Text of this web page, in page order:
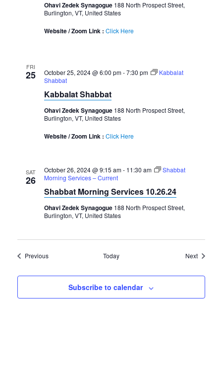
Ohavi Zedek Synagogue 188 North Prospect Street,
Burlington, VT, United States
Website / Zoom Link : Click Here
FRI
25 October 25, 2024 @ 6:00 pm-7:30 pm
Kabbalat
Shabbat
Kabbalat Shabbat
Ohavi Zedek Synagogue 188 North Prospect Street,
Burlington, VT, United States
Website / Zoom Link : Click Here
SAT
26
October 26, 2024 @ 9:15 am- 11:30 am
Shabbat
Morning Services – Current
Shabbat Morning Services 10.26.24
Ohavi Zedek Synagogue 188 North Prospect Street,
Burlington, VT, United States
PreviousEvents Today NextEvents
Subscribe to calendar